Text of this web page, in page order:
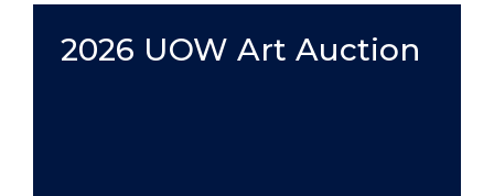
UOW"
EVENT
2026 UOW Art Auction